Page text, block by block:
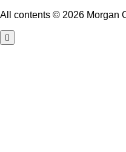
All contents © 2026 Morgan